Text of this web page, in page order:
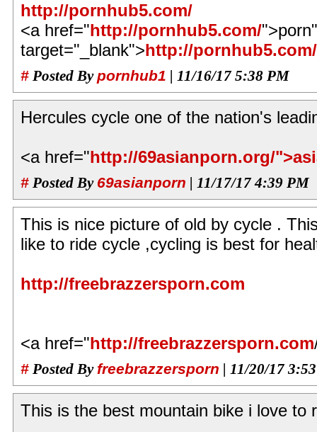
http://pornhub5.com/
<a href="http://pornhub5.com/">porn"
target="_blank">http://pornhub5.com/
# Posted Bypornhub1 | 11/16/17 5:38 PM
Hercules cycle one of the nation's
<a href="http://69asianporn.org/
# Posted By 69asianporn | 11/17/17 4:39 PM
This is nice picture of old by cycle .
like to ride cycle ,cycling is best for
http://freebrazzersporn.com
<a href="http://freebrazzersporn.com
# Posted By freebrazzersporn | 11/20/17
This is the best mountain bike i love to